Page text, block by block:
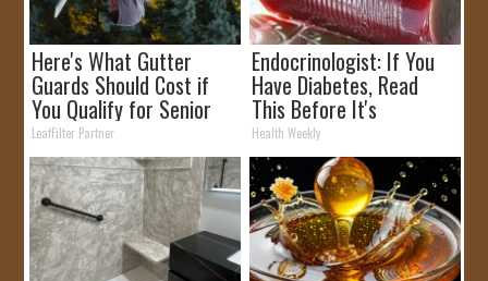
Here's What Gutter
Guards Should Cost if
You Qualify for Senior
Rebates
LeafFilter Partner
Endocrinologist: If You
Have Diabetes, Read
This Before It's
Removed!
Health Weekly